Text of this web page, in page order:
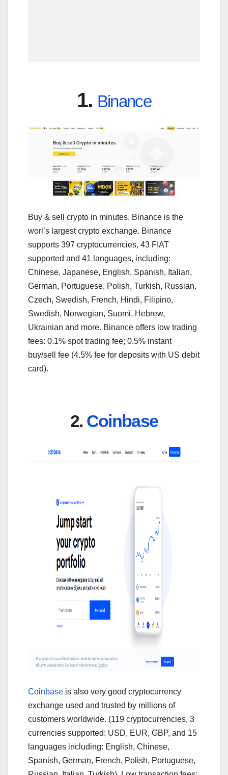
1. Binance
Buy & sell crypto in minutes. Binance is the
worl’s largest crypto exchange. Binance
supports 397 cryptocurrencies, 43 FIAT
supported and 41 languages, including:
Chinese, Japanese, English, Spanish, Italian,
German, Portuguese, Polish, Turkish, Russian,
Czech, Swedish, French, Hindi, Filipino,
Swedish, Norwegian, Suomi, Hebrew,
Ukrainian and more. Binance offers low trading
fees: 0.1% spot trading fee; 0.5% instant
buy/sell fee (4.5% fee for deposits with US debit
card).
2. Coinbase
Coinbase is also very good cryptocurrency
exchange used and trusted by millions of
customers worldwide. (119 cryptocurrencies, 3
currencies supported: USD, EUR, GBP, and 15
languages including: English, Chinese,
Spanish, German, French, Polish, Portuguese,